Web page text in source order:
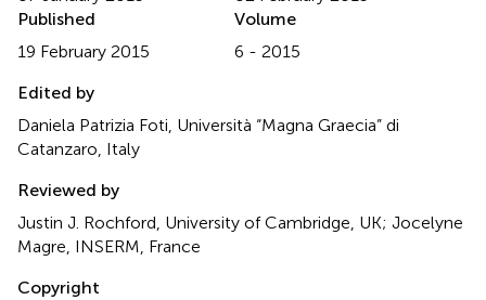
Published
19 February 2015
Volume
6 - 2015
Edited by
Daniela Patrizia Foti, Università “Magna Graecia” di
Catanzaro, Italy
Reviewed by
Justin J. Rochford, University of Cambridge, UK; Jocelyne
Magre, INSERM, France
Copyright